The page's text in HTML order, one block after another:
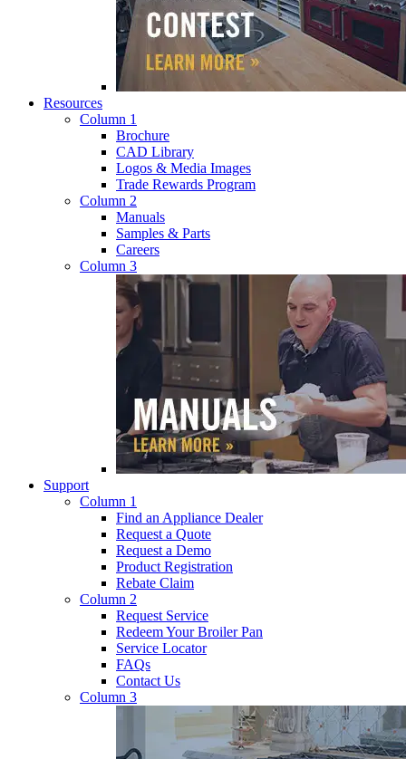
Resources
Column 1
Brochure
CAD Library
Logos & Media Images
Trade Rewards Program
Column 2
Manuals
Samples & Parts
Careers
Column 3
Support
Column 1
Find an Appliance Dealer
Request a Quote
Request a Demo
Product Registration
Rebate Claim
Column 2
Request Service
Redeem Your Broiler Pan
Service Locator
FAQs
Contact Us
Column 3